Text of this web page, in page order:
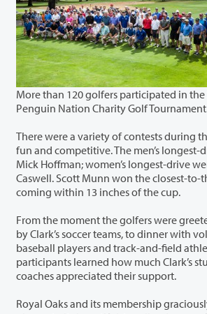
More than 120 golfers participated in the
Penguin Nation Charity Golf
There were a variety of contests during
fun and competitive. The men’s longest-drive winner was
Mick Hoffman; women’s longest-drive
Caswell. Scott Munn won the closest-to-
coming within 13 inches of the cup.
From the moment the golfers were
by Clark’s soccer teams, to dinner with volleyball and
baseball players and track-and-field
participants learned how much Clark’s student athletes and
coaches appreciated their support.
Royal Oaks and its membership